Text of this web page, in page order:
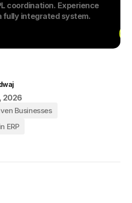
coordination. Experience
fully integrated system.
2026
Businesses
ERP